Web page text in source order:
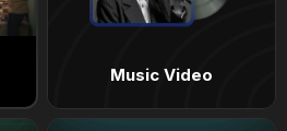
Music Video